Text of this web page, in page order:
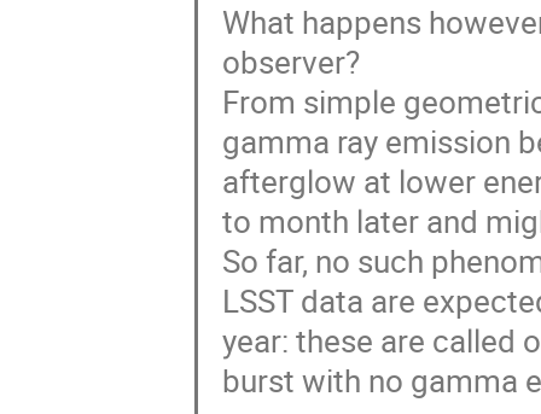
What happens
observer?
From simple
gamma ray emission
afterglow at lower
to month later and
So far, no such
LSST data are
year: these are called
burst with no gamma